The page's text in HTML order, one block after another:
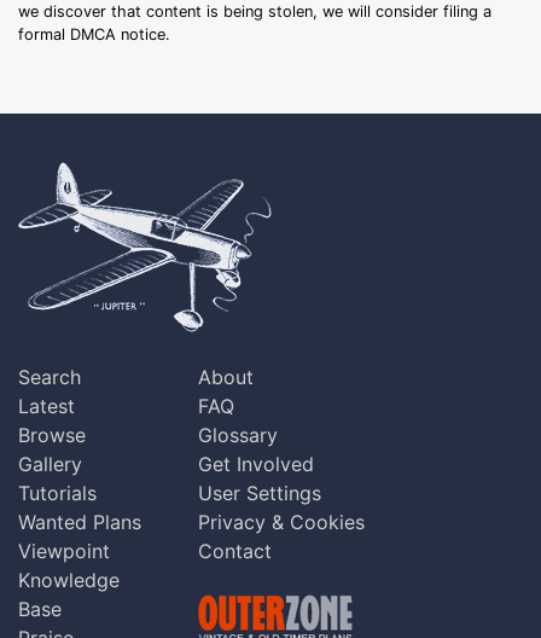
we discover that content is being stolen, we will consider filing a
formal DMCA notice.
Search
Latest
Browse
Gallery
Tutorials
Wanted Plans
Viewpoint
Knowledge
Base
About
FAQ
Glossary
Get Involved
User Settings
Privacy & Cookies
Contact